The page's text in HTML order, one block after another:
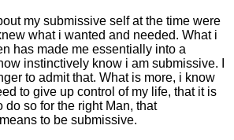
my submissive self at the time were
what i wanted and needed. What i
has made me essentially into a
instinctively know i am submissive. I
to admit that. What is more, i know
to give up control of my life, that it is
so for the right Man, that
to be submissive.